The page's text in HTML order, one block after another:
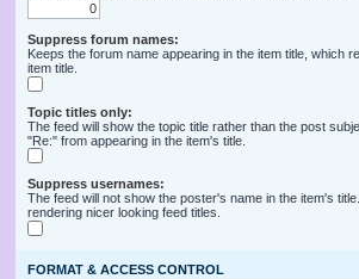
Suppress forum names:
Keeps the forum name appearing in the item title, which
item title.
Topic titles only:
The feed will show the topic title rather than the post
"Re:" from appearing in the item's title.
Suppress usernames:
The feed will not show the poster's name in the item's
rendering nicer looking feed titles.
FORMAT & ACCESS CONTROL